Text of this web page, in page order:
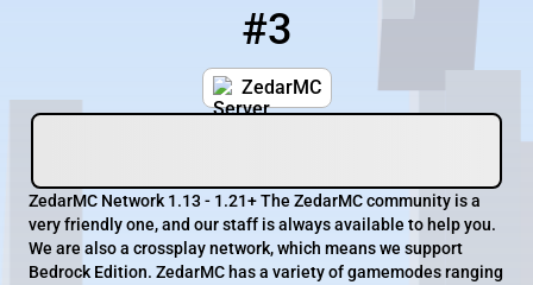
#3
ZedarMC
ZedarMC Network 1.13 - 1.21+ The ZedarMC community is a
very friendly one, and our staff is always available to help you.
We are also a crossplay network, which means we support
Bedrock Edition. ZedarMC has a variety of gamemodes ranging